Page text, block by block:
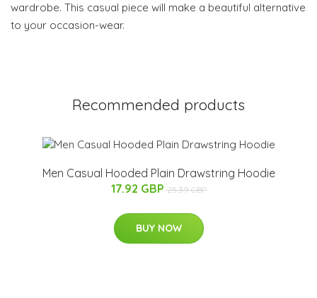
wardrobe. This casual piece will make a beautiful alternative
to your occasion-wear.
Recommended products
Men Casual Hooded Plain Drawstring Hoodie
17.92 GBP 25.39 GBP
BUY NOW